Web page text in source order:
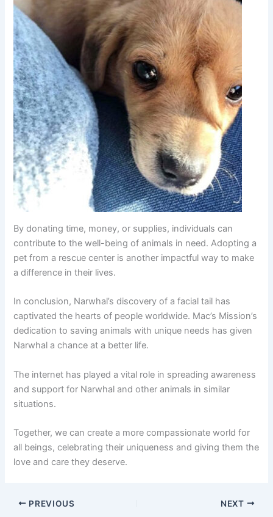
By donating time, money, or supplies, individuals can
contribute to the well-being of animals in need. Adopting a
pet from a rescue center is another impactful way to make
a difference in their lives.
In conclusion, Narwhal’s discovery of a facial tail has
captivated the hearts of people worldwide. Mac’s Mission’s
dedication to saving animals with unique needs has given
Narwhal a chance at a better life.
The internet has played a vital role in spreading awareness
and support for Narwhal and other animals in similar
situations.
Together, we can create a more compassionate world for
all beings, celebrating their uniqueness and giving them the
love and care they deserve.
PREVIOUS NEXT